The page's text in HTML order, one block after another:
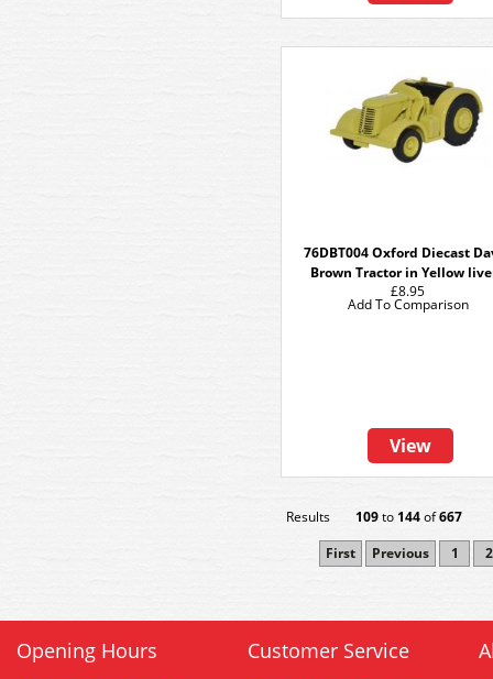
76DBT004 Oxford Diecast
Brown Tractor in Yellow
£8.95
View
Add To Comparison
Results 109to144of667
First
Previous 1 2
Opening Hours Customer Service